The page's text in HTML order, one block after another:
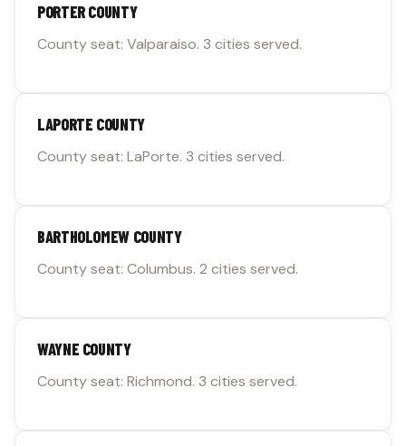
PORTER COUNTY
County seat: Valparaiso. 3 cities served.
LAPORTE COUNTY
County seat: LaPorte. 3 cities served.
BARTHOLOMEW COUNTY
County seat: Columbus. 2 cities served.
WAYNE COUNTY
County seat: Richmond. 3 cities served.